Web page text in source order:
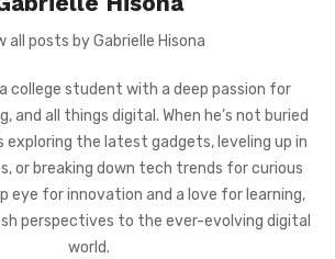
all posts by Gabrielle Hisona
a college student with a deep passion for
and all things digital. When he’s not buried
exploring the latest gadgets, leveling up in
or breaking down tech trends for curious
eye for innovation and a love for learning,
perspectives to the ever-evolving digital
world.